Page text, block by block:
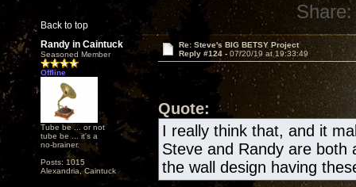
Back to top
Share:
Randy in Caintuck
Seasoned Member
Offline
Tube be ... or not
tube be ... it's a
no-brainer.
Posts: 1015
Alexandria, Caintuck
Re: Steve's BIG BETSY Project
Reply #124 - 07/20/19 at 19:33:49
Quote:
I really think that, and it
Steve and Randy are both
the wall design having